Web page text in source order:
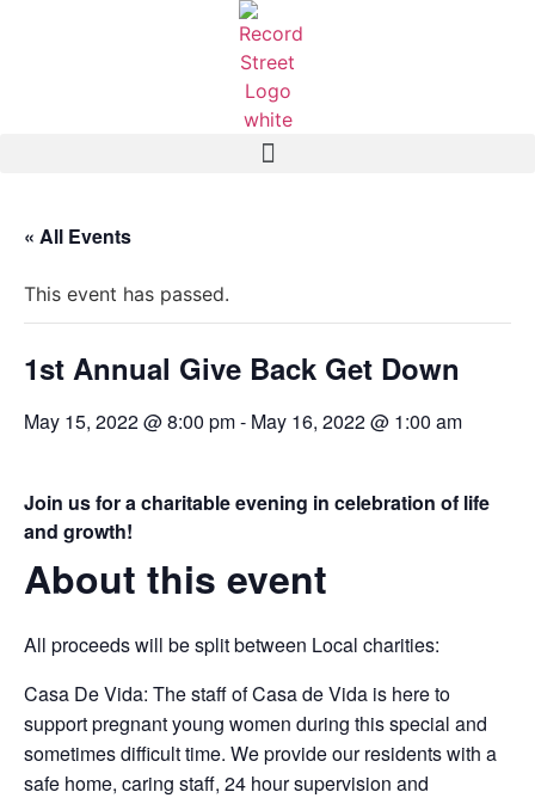
« All Events
This event has passed.
1st Annual Give Back Get Down
May 15, 2022 @ 8:00 pm- May 16, 2022 @ 1:00 am
Join us for a charitable evening in celebration of life
and growth!
About this event
All proceeds will be split between Local charities:
Casa De Vida: The staff of Casa de Vida is here to
support pregnant young women during this special and
sometimes difficult time. We provide our residents with a
safe home, caring staff, 24 hour supervision and